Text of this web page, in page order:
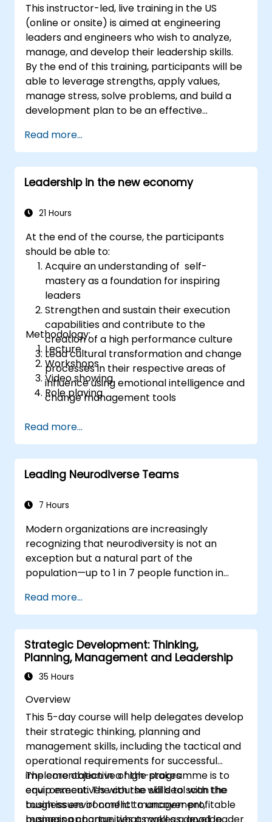
gives them a sense of an important role in the
company. An organizational culture that
promotes respect, support and work-life
balance motivates employees to perform
better. Act in line with the values and
expectations you set for your employees to
inspire them to take action. Effective
delegation of tasks and motivating
employees requires flexibility, empathy and
elements of success in this area.
This instructor-led, live training in the US
(online or onsite) is aimed at engineering
leaders and engineers who wish to analyze,
manage, and develop their leadership skills.
By the end of this training, participants will be
able to leverage strengths, apply values,
manage stress, solve problems, and build a
development plan to be an effective
Read more...
Leadership in the new economy
21 Hours
At the end of the course, the participants
should be able to:
Acquire an understanding of self-
mastery as a foundation for inspiring
leaders
Strengthen and sustain their execution
capabilities and contribute to the
creation of a high performance culture
Lead cultural transformation and change
processes in their respective areas of
influence using emotional intelligence and
change management tools
Methodology:
Lecture
Workshops
Video showing
Role playing
Read more...
Leading Neurodiverse Teams
7 Hours
Modern organizations are increasingly
recognizing that neurodiversity is not an
exception but a natural part of the
population—up to 1 in 7 people function in
that most teams today are composed of
individuals with different styles of thinking,
learning, communicating, and acting. For
leaders, this isn't a challenge—it's a significant
development opportunity.
Read more...
Strategic Development: Thinking,
Planning, Management and Leadership
35 Hours
Overview
This 5-day course will help delegates develop
their strategic thinking, planning and
management skills, including the tactical and
operational requirements for successful
implementation in a high-stakes
environment. The course will deal with the
tough issues of conflict management,
managing change, what makes a good leader
The core objective of the programme is to
equip executives with the skills to scan the
business environment to uncover profitable
business opportunities as well as develop